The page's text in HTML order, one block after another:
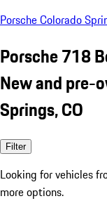
Porsche Colorado
Porsche 718
New and pre-
Springs, CO
Filter
Looking for vehicles
more options.